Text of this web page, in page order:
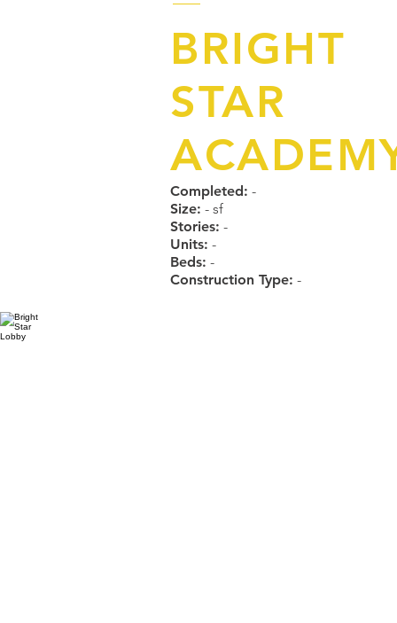
BRIGHT
STAR
Completed: -
Size: - sf
Stories: -
Units: -
Beds: -
Construction Type: -